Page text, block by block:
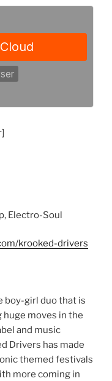
Electro-Soul
krooked-drivers
boy-girl duo that is
huge moves in the
and music
Drivers has made
themed festivals
more coming in